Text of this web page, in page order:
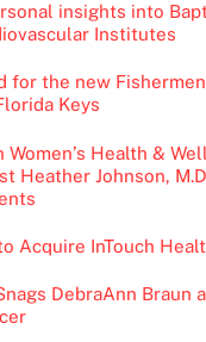
insights into
Institutes
for the new
Keys
Women’s Health &
Heather Johnson,
Acquire InTouch
DebraAnn Braun